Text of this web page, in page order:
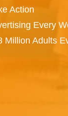
Action
Every
Million Adults